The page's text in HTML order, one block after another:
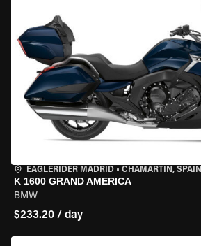
EAGLERIDER MADRID • CHAMARTÍN, SPAIN
K 1600 GRAND AMERICA
BMW
$233.20 / day